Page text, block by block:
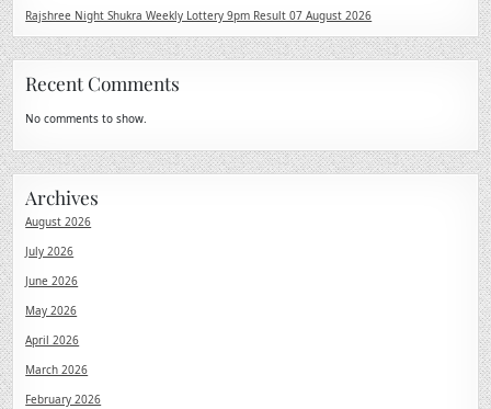
Rajshree Night Shukra Weekly Lottery 9pm Result 07 August 2026
Recent Comments
No comments to show.
Archives
August 2026
July 2026
June 2026
May 2026
April 2026
March 2026
February 2026